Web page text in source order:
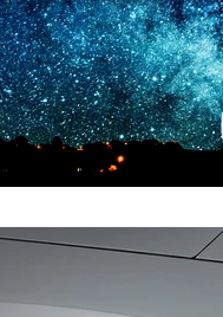
Service Anniversaries